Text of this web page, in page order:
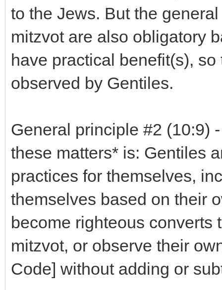
to the Jews. But the
mitzvot are also obligatory
have practical benefit(s),
observed by Gentiles.
General principle #2 (10:9)
these matters* is: Gentiles
practices for themselves,
themselves based on their
become righteous converts
mitzvot, or observe their
Code] without adding or